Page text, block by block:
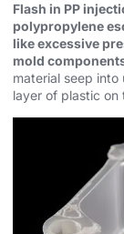
Flash in PP
polypropylene
like excessive
mold
material seep
layer of plastic on